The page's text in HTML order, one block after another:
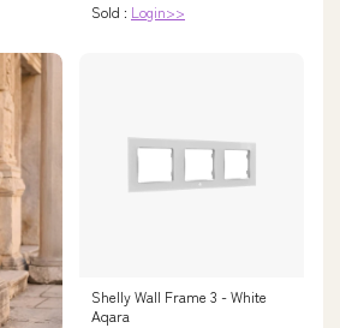
Sold : Login>>
Shelly Wall Frame 3 - White
Aqara